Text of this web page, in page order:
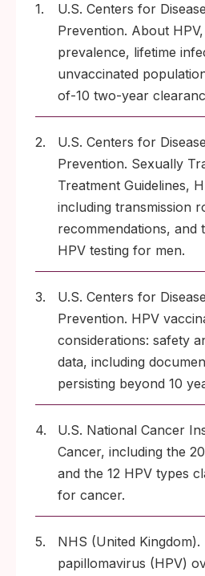
1.
U.S. Centers for
Prevention. About
prevalence, lifetime
unvaccinated
of-10 two-year
2.
U.S. Centers for
Prevention. Sexually
Treatment Guidelines,
including transmission
recommendations, and
HPV testing for men.
3.
U.S. Centers for
Prevention. HPV
considerations: safety
data, including
persisting beyond 10
4.
U.S. National Cancer
Cancer, including the
and the 12 HPV types
for cancer.
5.
NHS (United Kingdom).
papillomavirus (HPV)